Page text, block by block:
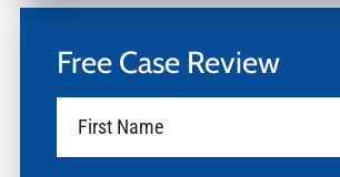
Free Case Review